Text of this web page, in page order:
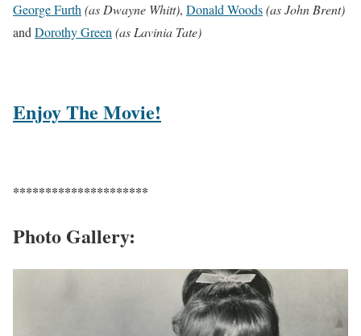
George Furth (as Dwayne Whitt), Donald Woods(as John Brent)
and Dorothy Green (as Lavinia Tate)
Enjoy The Movie!
*********************
Photo Gallery: